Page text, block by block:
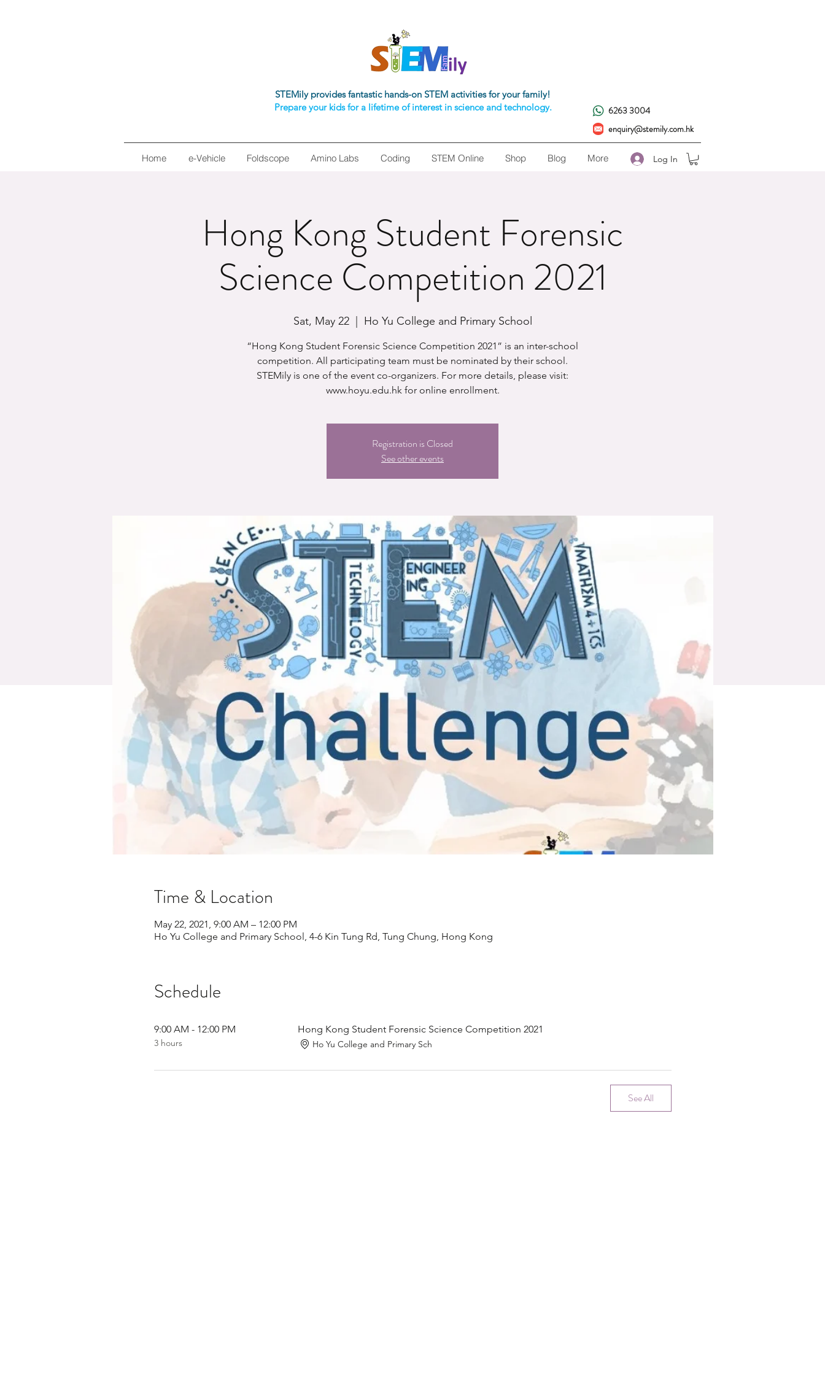
STEMily provides fantastic hands-on STEM activities for your family!
Prepare your kids for a lifetime of interest in science and technology.
6263 3004
enquiry@stemily.com.hk
Home e-Vehicle Foldscope Amino Labs Coding STEM Online Shop Blog More Log In
Hong Kong Student Forensic
Science Competition 2021
Sat, May 22
  |
Ho Yu College and Primary School
“Hong Kong Student Forensic Science Competition 2021” is an inter-school
competition. All participating team must be nominated by their school.
STEMily is one of the event co-organizers. For more details, please visit:
Registration is Closed
See other events
Time & Location
May 22, 2021, 9:00 AM – 12:00 PM
Ho Yu College and Primary School, 4-6 Kin Tung Rd, Tung Chung, Hong Kong
Schedule
9:00 AM - 12:00 PM
3 hours
Hong Kong Student Forensic Science Competition 2021
Ho Yu College and Primary Sch
See All